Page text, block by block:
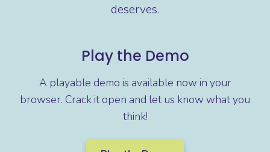
deserves.
Play the Demo
A playable demo is available now in your
browser. Crack it open and let us know what you
think!